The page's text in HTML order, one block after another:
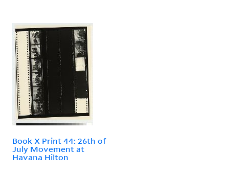
Book X Print 44: 26th of
July Movement at
Havana Hilton